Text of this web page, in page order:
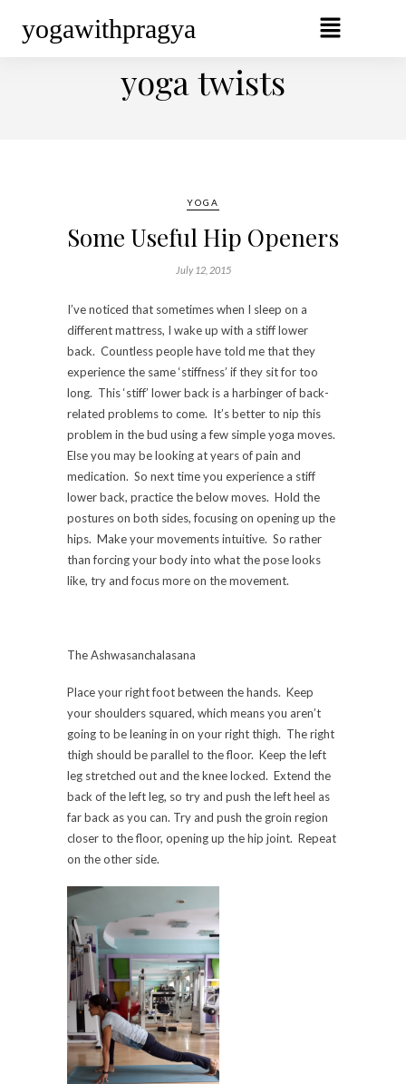
yogawithpragya
BROWSING TAG
yoga twists
YOGA
Some Useful Hip Openers
July 12, 2015
I’ve noticed that sometimes when I sleep on a
different mattress, I wake up with a stiff lower
back. Countless people have told me that they
experience the same ‘stiffness’ if they sit for too
long. This ‘stiff’ lower back is a harbinger of back-
related problems to come. It’s better to nip this
problem in the bud using a few simple yoga moves.
Else you may be looking at years of pain and
medication. So next time you experience a stiff
lower back, practice the below moves. Hold the
postures on both sides, focusing on opening up the
hips. Make your movements intuitive. So rather
than forcing your body into what the pose looks
like, try and focus more on the movement.
The Ashwasanchalasana
Place your right foot between the hands. Keep
your shoulders squared, which means you aren’t
going to be leaning in on your right thigh. The right
thigh should be parallel to the floor. Keep the left
leg stretched out and the knee locked. Extend the
back of the left leg, so try and push the left heel as
far back as you can. Try and push the groin region
closer to the floor, opening up the hip joint. Repeat
on the other side.